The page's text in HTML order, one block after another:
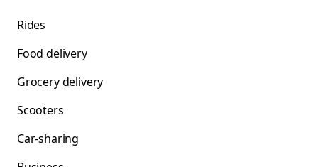
Rides
Food delivery
Grocery delivery
Scooters
Car-sharing